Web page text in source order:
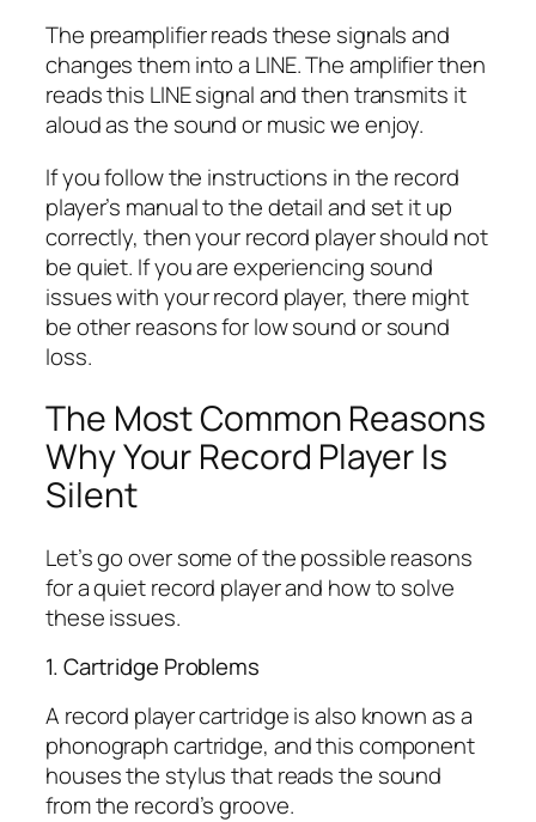
The preamplifier reads these signals and
changes them into a LINE. The amplifier then
reads this LINE signal and then transmits it
aloud as the sound or music we enjoy.
If you follow the instructions in the record
player’s manual to the detail and set it up
correctly, then your record player should not
be quiet. If you are experiencing sound
issues with your record player, there might
be other reasons for low sound or sound
loss.
The Most Common Reasons
Why Your Record Player Is
Silent
Let’s go over some of the possible reasons
for a quiet record player and how to solve
these issues.
1. Cartridge Problems
A record player cartridge is also known as a
phonograph cartridge, and this component
houses the stylus that reads the sound
from the record’s groove.